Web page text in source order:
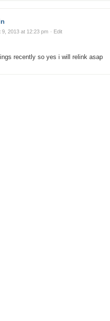
9, 2013 at 12:23 pm · Edit
recently so yes i will relink asap